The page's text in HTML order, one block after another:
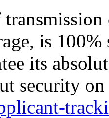
is
its
security